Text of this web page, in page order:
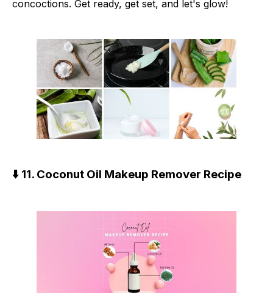
concoctions. Get ready, get set, and let's glow!
⬇️ 11. Coconut Oil Makeup Remover Recipe